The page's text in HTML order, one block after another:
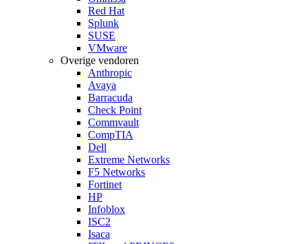
Red Hat
Splunk
SUSE
VMware
Overige vendoren
Anthropic
Avaya
Barracuda
Check Point
Commvault
CompTIA
Dell
Extreme Networks
F5 Networks
Fortinet
HP
Infoblox
ISC2
Isaca